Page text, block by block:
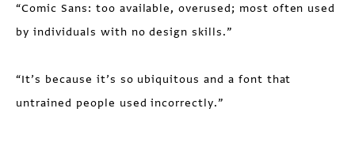
“Comic Sans: too available, overused; most often used
by individuals with no design skills.”
“It’s because it’s so ubiquitous and a font that
untrained people used incorrectly.”